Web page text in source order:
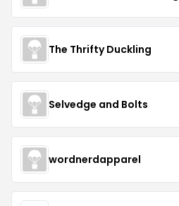
The Thrifty Duckling
Selvedge and Bolts
wordnerdapparel